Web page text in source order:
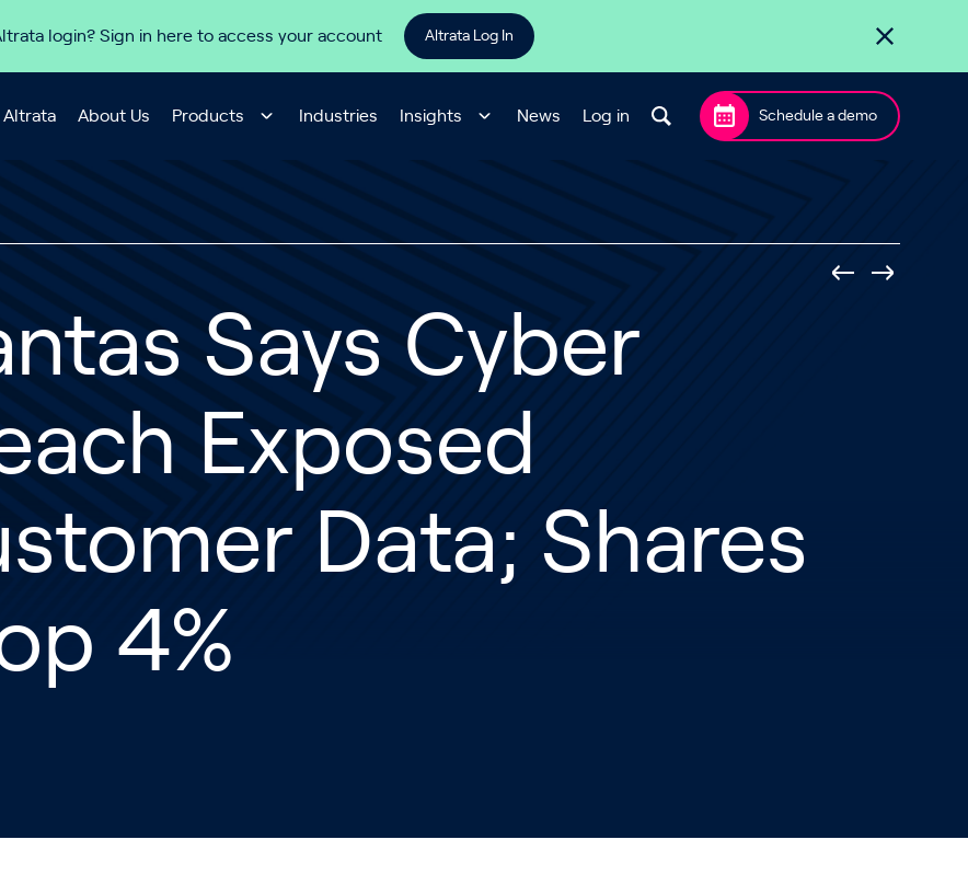
login? Sign in here to access your account Altrata Log In
About Us Products Industries Insights News Log in Schedule a demo
Says Cyber
Exposed
Data; Shares
4%